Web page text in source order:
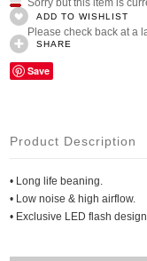
Sorry but this item is
Please check back at a
ADD TO WISHLIST
SHARE
Save
Product Description
• Long life beaning.
• Low noise & high airflow.
• Exclusive LED flash